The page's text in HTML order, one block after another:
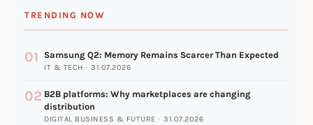
TRENDING NOW
01 Samsung Q2: Memory Remains Scarcer Than Expected
IT & TECH · 31.07.2026
02 B2B platforms: Why marketplaces are changing
distribution
DIGITAL BUSINESS & FUTURE · 31.07.2026